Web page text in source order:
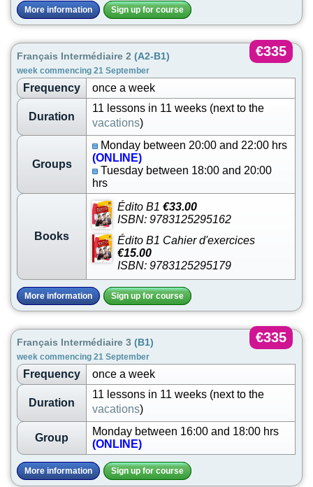
More information Sign up for course
Français Intermédiaire 2 (A2-B1)
week commencing 21 September
€335
Frequency once a week
Duration
11 lessons in 11 weeks (next to the
vacations)
Groups
Monday between 20:00 and 22:00 hrs
(ONLINE)
Tuesday between 18:00 and 20:00
hrs
Books
Édito B1 €33.00
ISBN: 9783125295162
Édito B1 Cahier d'exercices
€15.00
ISBN: 9783125295179
More information Sign up for course
Français Intermédiaire 3 (B1)
week commencing 21 September
€335
Frequency once a week
Duration
11 lessons in 11 weeks (next to the
vacations)
Group
Monday between 16:00 and 18:00 hrs
(ONLINE)
More information Sign up for course